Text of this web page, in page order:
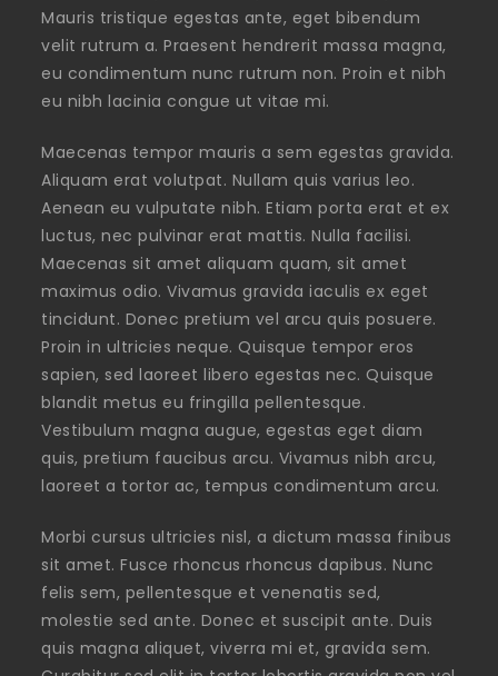
Mauris tristique egestas ante, eget bibendum
velit rutrum a. Praesent hendrerit massa magna,
eu condimentum nunc rutrum non. Proin et nibh
eu nibh lacinia congue ut vitae mi.
Maecenas tempor mauris a sem egestas gravida.
Aliquam erat volutpat. Nullam quis varius leo.
Aenean eu vulputate nibh. Etiam porta erat et ex
luctus, nec pulvinar erat mattis. Nulla facilisi.
Maecenas sit amet aliquam quam, sit amet
maximus odio. Vivamus gravida iaculis ex eget
tincidunt. Donec pretium vel arcu quis posuere.
Proin in ultricies neque. Quisque tempor eros
sapien, sed laoreet libero egestas nec. Quisque
blandit metus eu fringilla pellentesque.
Vestibulum magna augue, egestas eget diam
quis, pretium faucibus arcu. Vivamus nibh arcu,
laoreet a tortor ac, tempus condimentum arcu.
Morbi cursus ultricies nisl, a dictum massa finibus
sit amet. Fusce rhoncus rhoncus dapibus. Nunc
felis sem, pellentesque et venenatis sed,
molestie sed ante. Donec et suscipit ante. Duis
quis magna aliquet, viverra mi et, gravida sem.